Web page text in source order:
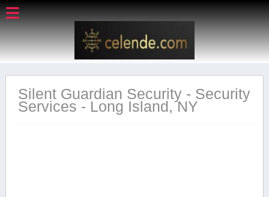
Silent Guardian Security - Security
Services - Long Island, NY